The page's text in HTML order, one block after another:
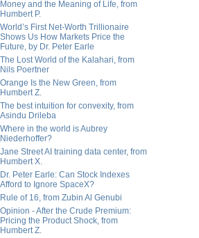
Money and the Meaning of Life, from
Humbert P.
World’s First Net-Worth Trillionaire
Shows Us How Markets Price the
Future, by Dr. Peter Earle
The Lost World of the Kalahari, from
Nils Poertner
Orange Is the New Green, from
Humbert Z.
The best intuition for convexity, from
Asindu Drileba
Where in the world is Aubrey
Niederhoffer?
Jane Street AI training data center, from
Humbert X.
Dr. Peter Earle: Can Stock Indexes
Afford to Ignore SpaceX?
Rule of 16, from Zubin Al Genubi
Opinion - After the Crude Premium:
Pricing the Product Shock, from
Humbert Z.